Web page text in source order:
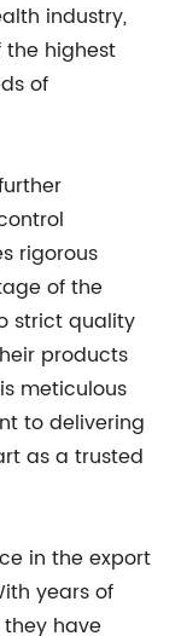
industry,
highest
of
rigorous
of the
strict quality
products
meticulous
to delivering
as a trusted
in the export
years of
have